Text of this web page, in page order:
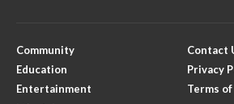
Community
Education
Entertainment
Contact
Privacy
Terms of